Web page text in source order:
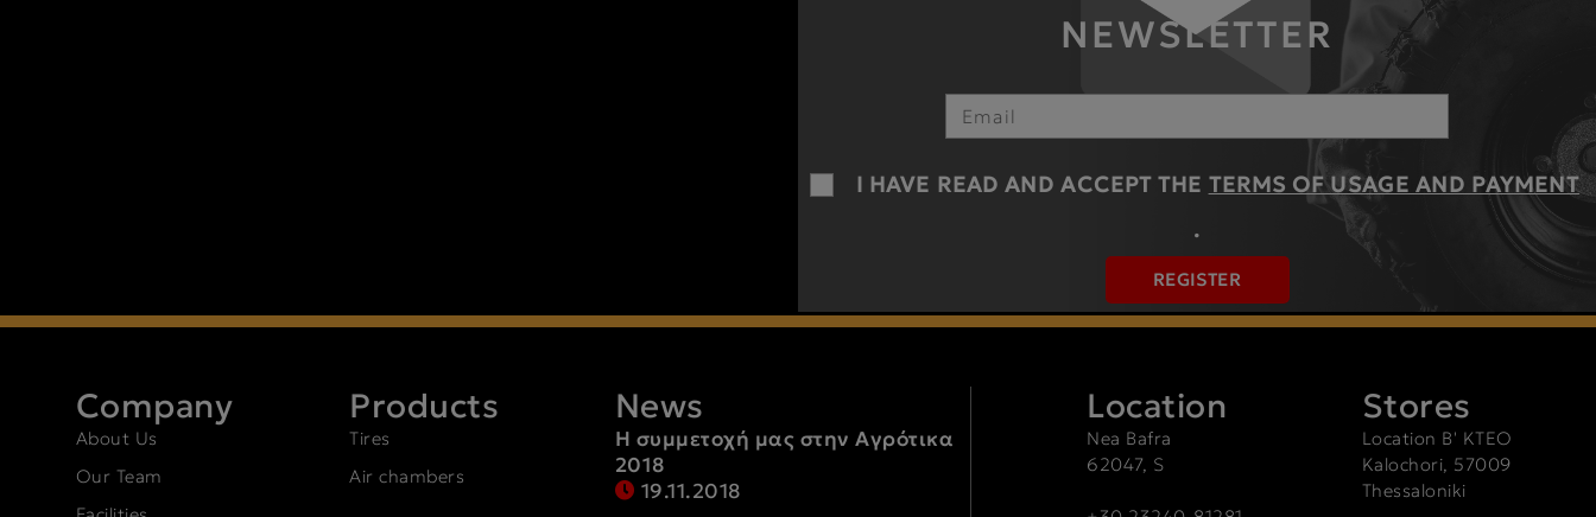
NEWSLETTER
I HAVE READ AND ACCEPT THE TERMS OF USAGE AND PAYMENT
.
REGISTER
Company
About Us
Our Team
Products
Tires
Air chambers
News
Η συμμετοχή μας στην Αγρότικα
2018
19.11.2018
Location
Nea Bafra
62047, S
Stores
Location Β' ΚΤΕΟ
Kalochori, 57009
Thessaloniki